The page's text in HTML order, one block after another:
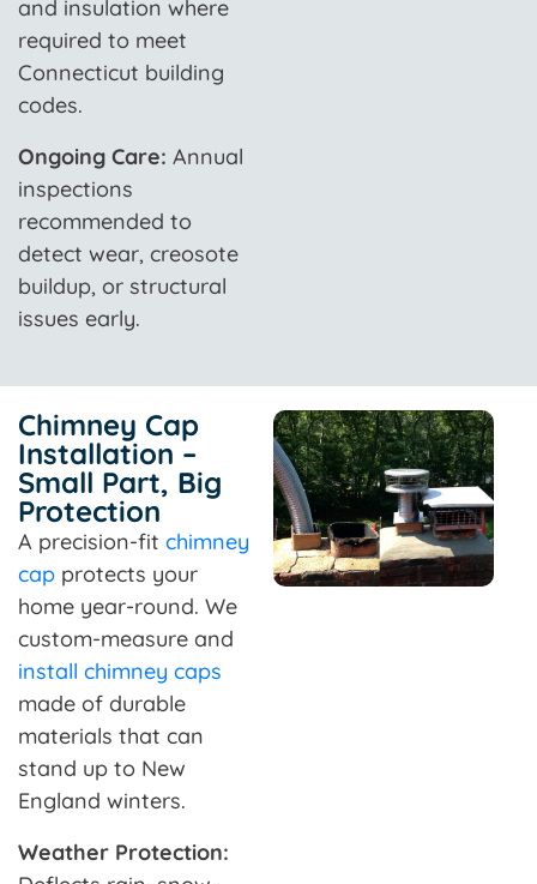
and insulation where
required to meet
Connecticut building
codes.
Ongoing Care: Annual
inspections
recommended to
detect wear, creosote
buildup, or structural
issues early.
Chimney Cap
Installation –
Small Part, Big
Protection
A precision-fit chimney
cap protects your
home year-round. We
custom-measure and
install chimney caps
made of durable
materials that can
stand up to New
England winters.
Weather Protection: